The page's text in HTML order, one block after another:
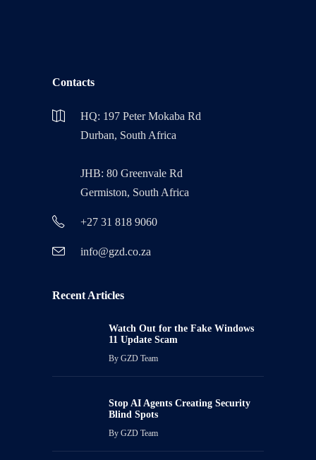
Contacts
HQ: 197 Peter Mokaba Rd
Durban, South Africa
JHB: 80 Greenvale Rd
Germiston, South Africa
+27 31 818 9060
info@gzd.co.za
Recent Articles
Watch Out for the Fake Windows
11 Update Scam
By GZD Team
Stop AI Agents Creating Security
Blind Spots
By GZD Team